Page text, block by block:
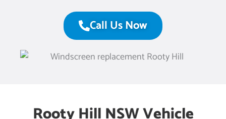
Call Us Now